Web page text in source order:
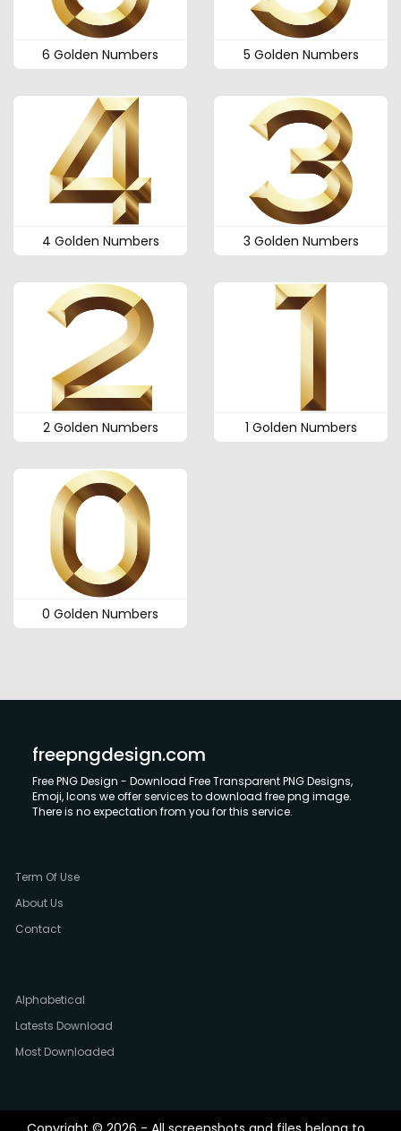
6 Golden Numbers 5 Golden Numbers
4 Golden Numbers 3 Golden Numbers
2 Golden Numbers 1 Golden Numbers
0 Golden Numbers
freepngdesign.com
Free PNG Design - Download Free Transparent PNG Designs,
Emoji, Icons we offer services to download free png image.
There is no expectation from you for this service.
Term Of Use
About Us
Contact
Alphabetical
Latests Download
Most Downloaded